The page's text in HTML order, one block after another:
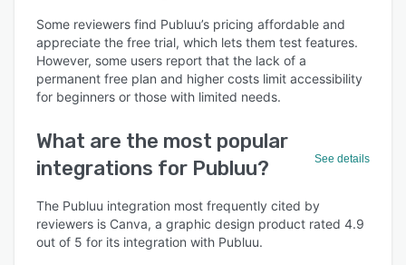
Some reviewers find Publuu’s pricing affordable and
appreciate the free trial, which lets them test features.
However, some users report that the lack of a
permanent free plan and higher costs limit accessibility
for beginners or those with limited needs.
What are the most popular
integrations for Publuu?
See details
The Publuu integration most frequently cited by
reviewers is Canva, a graphic design product rated 4.9
out of 5 for its integration with Publuu.